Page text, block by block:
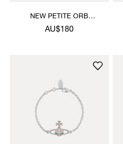
NEW PETITE ORB
BRACELET
AU$180